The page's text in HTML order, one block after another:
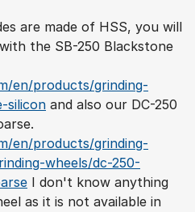
are made of HSS, you will
the SB-250 Blackstone
en/products/grinding-
silicon and also our DC-250
en/products/grinding-
wheels/dc-250-
I don't know anything
as it is not available in